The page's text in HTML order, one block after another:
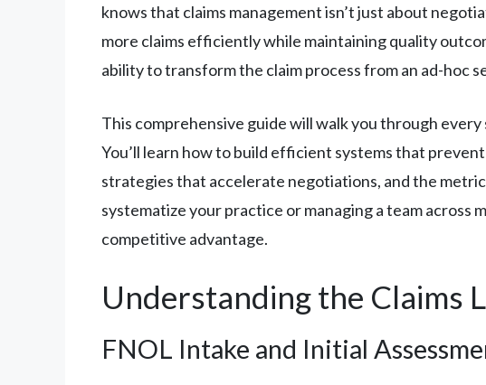
knows that claims management isn’t just about
more claims efficiently while maintaining quality
ability to transform the claim process from an ad-hoc
This comprehensive guide will walk you through
You’ll learn how to build efficient systems that
strategies that accelerate negotiations, and the
systematize your practice or managing a team
competitive advantage.
Understanding the Claims
FNOL Intake and Initial